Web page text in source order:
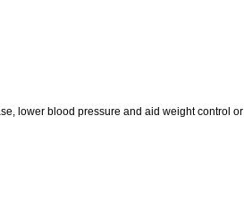
lower blood pressure and aid weight control or